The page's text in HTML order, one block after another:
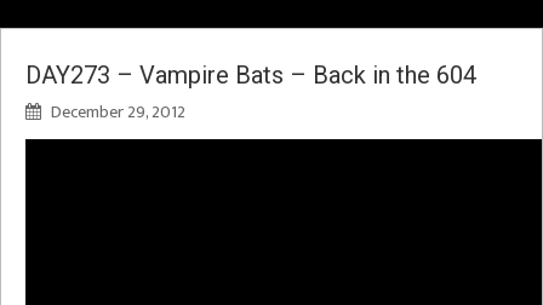
DAY273 – Vampire Bats – Back in the 604
December 29, 2012